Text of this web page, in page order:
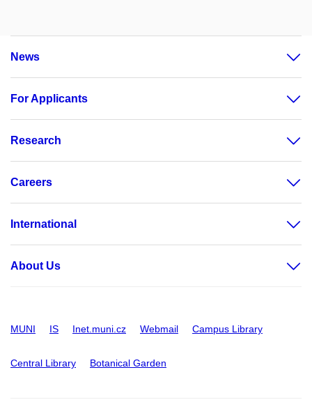
News
For Applicants
Research
Careers
International
About Us
MUNI IS Inet.muni.cz Webmail Campus Library
Central Library Botanical Garden